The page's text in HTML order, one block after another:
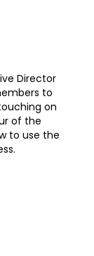
Director
to
on
of the
to use the